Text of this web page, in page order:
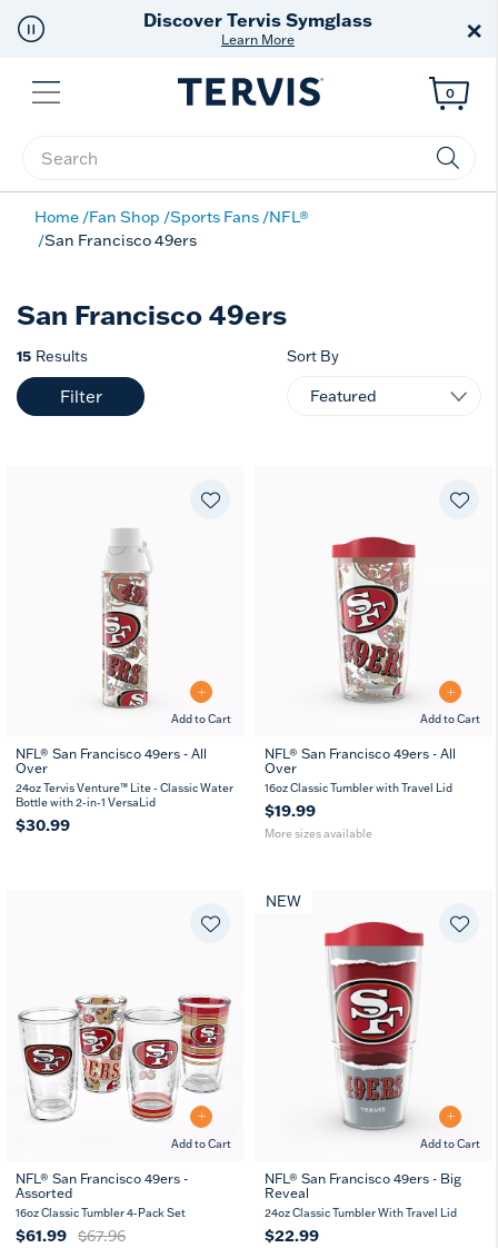
Discover Tervis Symglass
Learn More ×
Menu
Enter Keyword or Item No.
0
Home Fan Shop Sports Fans NFL®
San Francisco 49ers
San Francisco 49ers
15 Results
Filter
Sort By
Add to Cart
NFL® San Francisco 49ers - All
Over
24oz Tervis Venture™ Lite - Classic Water
Bottle with 2-in-1 VersaLid
$30.99
Add to Cart
16
oz oz
NFL® San Francisco 49ers - All
Over
16oz Classic Tumbler with Travel Lid
$19.99
More sizes available
Add to Cart
NFL® San Francisco 49ers -
Assorted
16oz Classic Tumbler 4-Pack Set
$61.99 $67.96
Add to Cart
NEW
NFL® San Francisco 49ers - Big
Reveal
24oz Classic Tumbler With Travel Lid
$22.99